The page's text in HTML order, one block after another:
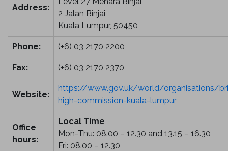
Address:
2 Jalan Binjai
Kuala Lumpur, 50450
Phone: (+6) 03 2170 2200
Fax: (+6) 03 2170 2370
Website:
https://www.gov.uk/world/organisations/
high-commission-kuala-lumpur
Office
hours:
Local Time
Mon-Thu: 08.00 – 12.30 and 13.15 – 16.30
Fri: 08.00 – 12.30